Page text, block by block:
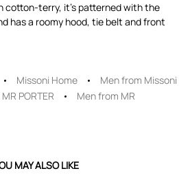
cotton-terry, it's patterned with the
has a roomy hood, tie belt and front
Missoni Home
Men from Missoni
MR PORTER
Men from MR
MAY ALSO LIKE